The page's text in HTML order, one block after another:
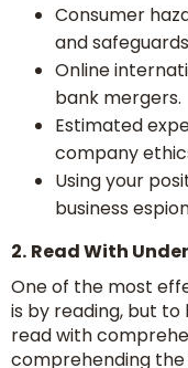
Consumer
and
Online
bank mergers.
Estimated
company
Using your
business
2. Read With
One of the most
is by reading, but
read with
comprehending